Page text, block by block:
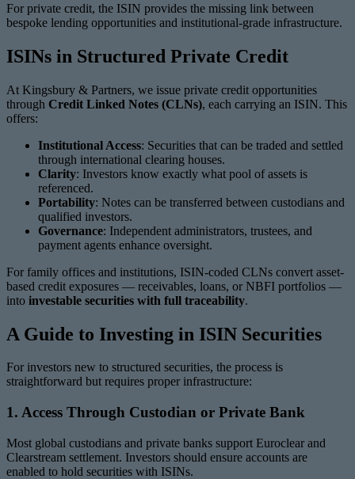
For private credit, the ISIN provides the missing link between
bespoke lending opportunities and institutional-grade infrastructure.
ISINs in Structured Private Credit
At Kingsbury & Partners, we issue private credit opportunities
through Credit Linked Notes (CLNs), each carrying an ISIN. This
offers:
Institutional Access: Securities that can be traded and settled
through international clearing houses.
Clarity: Investors know exactly what pool of assets is
referenced.
Portability: Notes can be transferred between custodians and
qualified investors.
Governance: Independent administrators, trustees, and
payment agents enhance oversight.
For family offices and institutions, ISIN-coded CLNs convert asset-
based credit exposures — receivables, loans, or NBFI portfolios —
into investable securities with full traceability.
A Guide to Investing in ISIN Securities
For investors new to structured securities, the process is
straightforward but requires proper infrastructure:
1. Access Through Custodian or Private Bank
Most global custodians and private banks support Euroclear and
Clearstream settlement. Investors should ensure accounts are
enabled to hold securities with ISINs.